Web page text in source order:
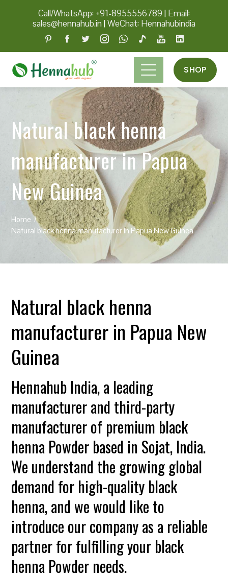
Call/WhatsApp: +91-8955556789 | Email:
sales@hennahub.in|WeChat: Hennahubindia
SHOP
Natural black henna
manufacturer in Papua
New Guinea
Home
Natural black henna manufacturer in Papua New Guinea
Natural black henna
manufacturer in Papua New
Guinea
Hennahub India, a leading
manufacturer and third-party
manufacturer of premium black
henna Powder based in Sojat, India.
We understand the growing global
demand for high-quality black
henna, and we would like to
introduce our company as a reliable
partner for fulfilling your black
henna Powder needs.